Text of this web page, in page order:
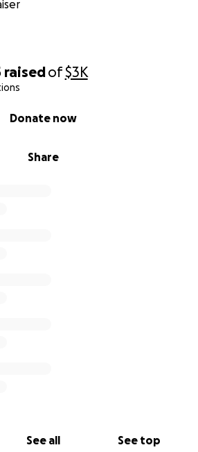
raisedof$3K
Share
Donate now
See all See top